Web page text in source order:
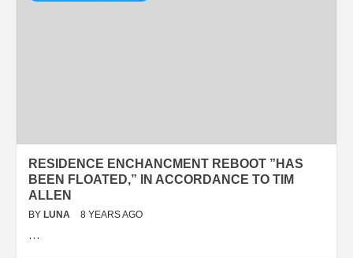
RESIDENCE ENCHANCMENT REBOOT ”HAS
BEEN FLOATED,” IN ACCORDANCE TO TIM
ALLEN
BY LUNA 8 YEARS AGO
…